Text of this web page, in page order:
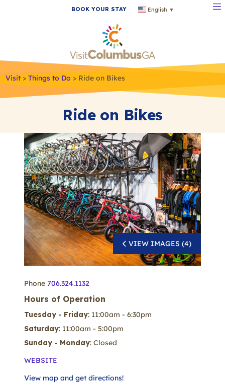
BOOK YOUR STAY English ▼
Visit > Things to Do > Ride on Bikes
Ride on Bikes
Phone706.324.1132
Hours of Operation
Tuesday - Friday: 11:00am - 6:30pm
Saturday: 11:00am - 5:00pm
Sunday - Monday: Closed
WEBSITE
View map and get directions!
VIEW IMAGES (4)